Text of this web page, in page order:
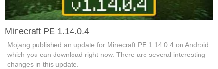
Minecraft PE 1.14.0.4
Mojang published an update for Minecraft PE 1.14.0.4 on Android
which you can download right now. There are several interesting
changes in this update.